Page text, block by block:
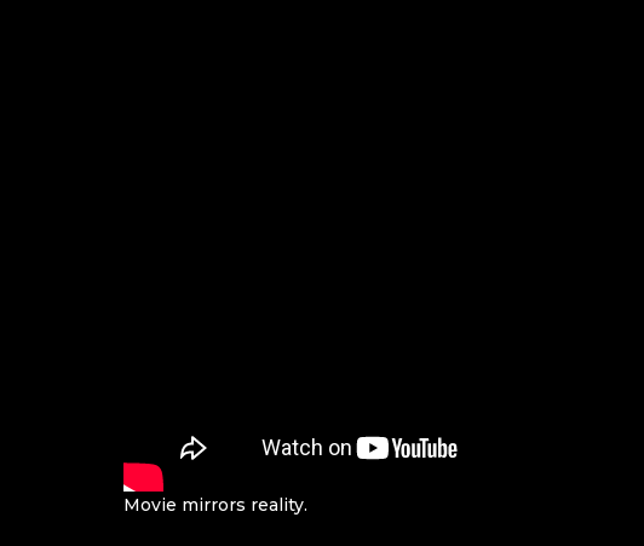
Movie mirrors reality.